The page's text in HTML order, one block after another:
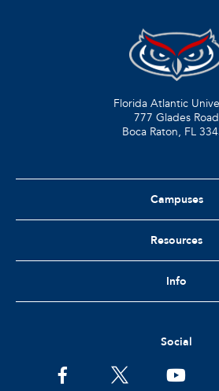
Florida Atlantic
777 Glades Road
Boca Raton, FL
Campuses
Resources
Info
Social
facebooktwitter